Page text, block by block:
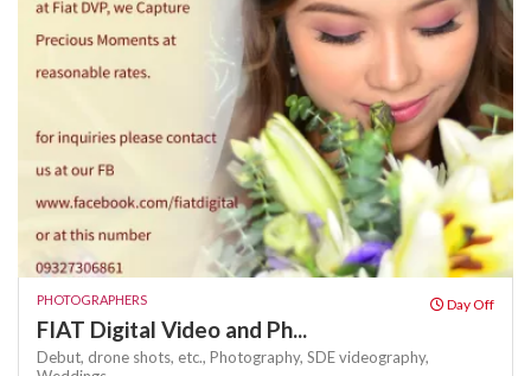
PHOTOGRAPHERS Day Off
FIAT Digital Video and Ph...
Debut, drone shots, etc., Photography, SDEvideography,